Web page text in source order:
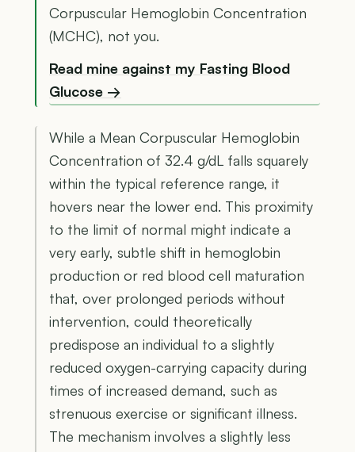
Corpuscular Hemoglobin Concentration
(MCHC), not you.
Read mine against my Fasting Blood
Glucose →
While a Mean Corpuscular Hemoglobin
Concentration of 32.4 g/dL falls squarely
within the typical reference range, it
hovers near the lower end. This proximity
to the limit of normal might indicate a
very early, subtle shift in hemoglobin
production or red blood cell maturation
that, over prolonged periods without
intervention, could theoretically
predispose an individual to a slightly
reduced oxygen-carrying capacity during
times of increased demand, such as
strenuous exercise or significant illness.
The mechanism involves a slightly less